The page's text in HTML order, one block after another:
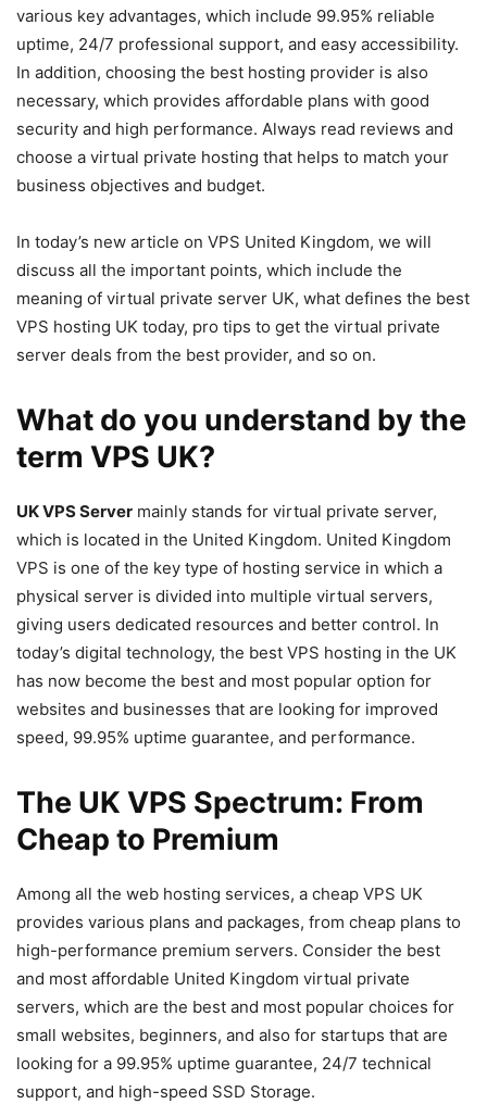
various key advantages, which include 99.95% reliable
uptime, 24/7 professional support, and easy accessibility.
In addition, choosing the best hosting provider is also
necessary, which provides affordable plans with good
security and high performance. Always read reviews and
choose a virtual private hosting that helps to match your
business objectives and budget.
In today’s new article on VPS United Kingdom, we will
discuss all the important points, which include the
meaning of virtual private server UK, what defines the best
VPS hosting UK today, pro tips to get the virtual private
server deals from the best provider, and so on.
What do you understand by the
term VPS UK?
UK VPS Server mainly stands for virtual private server,
which is located in the United Kingdom. United Kingdom
VPS is one of the key type of hosting service in which a
physical server is divided into multiple virtual servers,
giving users dedicated resources and better control. In
today’s digital technology, the best VPS hosting in the UK
has now become the best and most popular option for
websites and businesses that are looking for improved
speed, 99.95% uptime guarantee, and performance.
The UK VPS Spectrum: From
Cheap to Premium
Among all the web hosting services, a cheap VPS UK
provides various plans and packages, from cheap plans to
high-performance premium servers. Consider the best
and most affordable United Kingdom virtual private
servers, which are the best and most popular choices for
small websites, beginners, and also for startups that are
looking for a 99.95% uptime guarantee, 24/7 technical
support, and high-speed SSD Storage.